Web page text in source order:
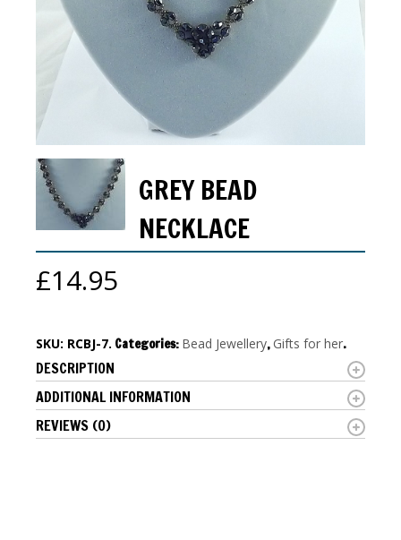
GREY BEAD
NECKLACE
£14.95
SKU: RCBJ-7. Categories: Bead Jewellery, Gifts for her.
DESCRIPTION
ADDITIONAL INFORMATION
REVIEWS (0)